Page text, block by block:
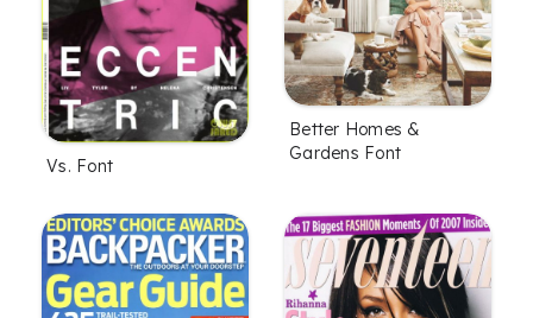
Vs. Font
Better Homes &
Gardens Font